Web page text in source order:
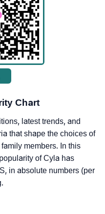
Chart
latest trends, and
that shape the choices of
members. In this
of Cyla has
in absolute numbers (per